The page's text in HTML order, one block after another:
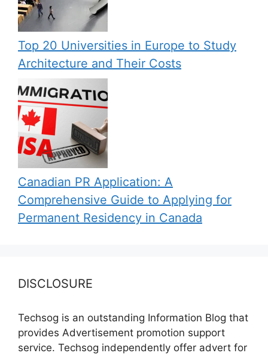
Top 20 Universities in Europe to Study
Architecture and Their Costs
Canadian PR Application: A
Comprehensive Guide to Applying for
Permanent Residency in Canada
DISCLOSURE
Techsog is an outstanding Information Blog that
provides Advertisement promotion support
service. Techsog independently offer advert for